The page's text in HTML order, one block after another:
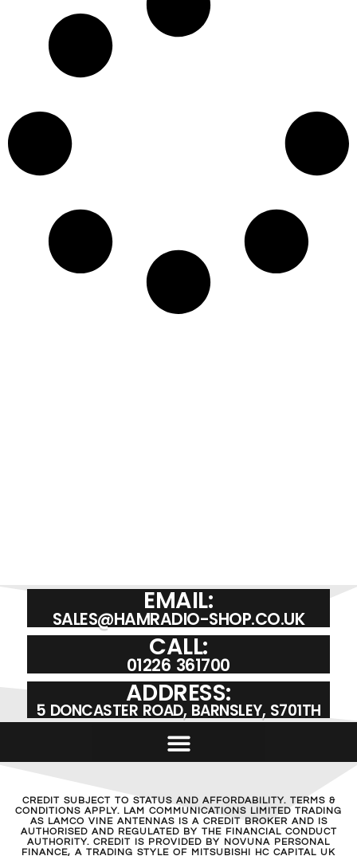
EMAIL:
SALES@HAMRADIO-SHOP.CO.UK
CALL:
01226 361700
ADDRESS:
5 DONCASTER ROAD, BARNSLEY, S701TH
CREDIT SUBJECT TO STATUS AND AFFORDABILITY. TERMS &
CONDITIONS APPLY. LAM COMMUNICATIONS LIMITED TRADING
AS LAMCO VINE ANTENNAS IS A CREDIT BROKER AND IS
AUTHORISED AND REGULATED BY THE FINANCIAL CONDUCT
AUTHORITY. CREDIT IS PROVIDED BY NOVUNA PERSONAL
FINANCE, A TRADING STYLE OF MITSUBISHI HC CAPITAL UK